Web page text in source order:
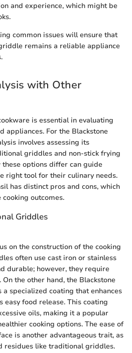
and experience, which might be
common issues will ensure that
remains a reliable appliance
with Other
is essential in evaluating
appliances. For the Blackstone
involves assessing its
griddles and non-stick frying
options differ can guide
right tool for their culinary needs.
has distinct pros and cons, which
outcomes.
Griddles
on the construction of the cooking
often use cast iron or stainless
durable; however, they require
the other hand, the Blackstone
specialized coating that enhances
food release. This coating
oils, making it a popular
cooking options. The ease of
is another advantageous trait, as
residues like traditional griddles.